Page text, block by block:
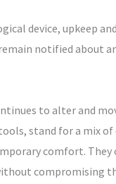
device, upkeep
notified about
to alter and
stand for a mix
comfort.
compromising